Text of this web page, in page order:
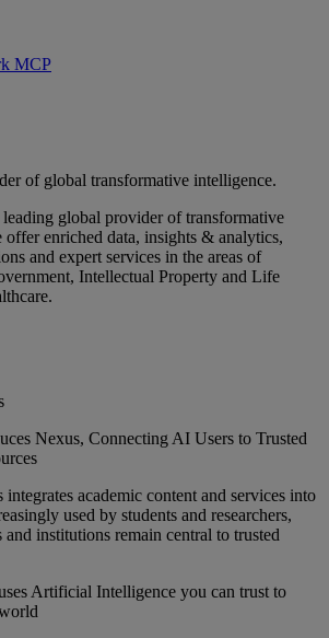
MCP
of global transformative intelligence.
global provider of transformative
offer enriched data, insights & analytics,
and expert services in the areas of
Intellectual Property and Life
Nexus, Connecting AI Users to Trusted
academic content and services into
used by students and researchers,
institutions remain central to trusted
Artificial Intelligence you can trust to